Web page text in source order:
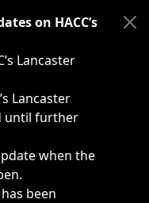
as weather-related
on HACC’s
Lancaster
Lancaster
until further
when the
been